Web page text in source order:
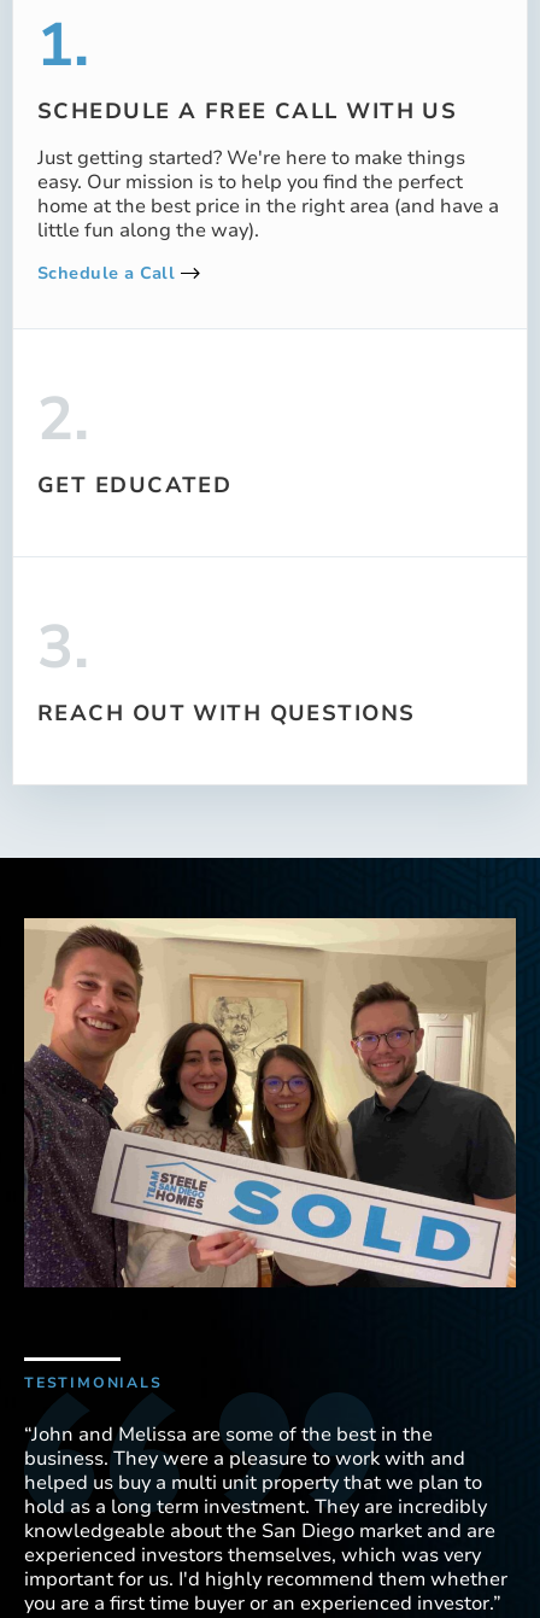
1.
SCHEDULE A FREE CALL WITH US
Just getting started? We're here to make things
easy. Our mission is to help you find the perfect
home at the best price in the right area (and have a
little fun along the way).
Schedule a Call
2.
GET EDUCATED
3.
REACH OUT WITH QUESTIONS
TESTIMONIALS
“John and Melissa are some of the best in the
business. They were a pleasure to work with and
helped us buy a multi unit property that we plan to
hold as a long term investment. They are incredibly
knowledgeable about the San Diego market and are
experienced investors themselves, which was very
important for us. I'd highly recommend them whether
you are a first time buyer or an experienced investor.”